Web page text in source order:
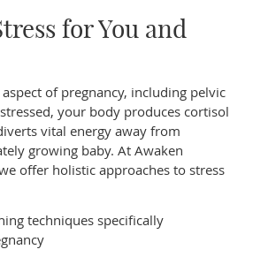
for You and
of pregnancy, including pelvic
your body produces cortisol
vital energy away from
growing baby. At Awaken
offer holistic approaches to stress
techniques specifically